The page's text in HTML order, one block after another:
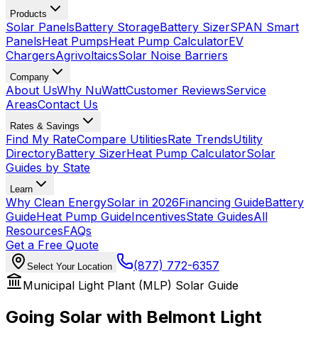
Products
Solar PanelsBattery StorageBattery SizerSPAN Smart
PanelsHeat PumpsHeat Pump CalculatorEV
ChargersAgrivoltaicsSolar Noise Barriers
Company
About UsWhy NuWattCustomer ReviewsService
AreasContact Us
Rates & Savings
Find My RateCompare UtilitiesRate TrendsUtility
DirectoryBattery SizerHeat Pump CalculatorSolar
Guides by State
Learn
Why Clean EnergySolar in 2026Financing GuideBattery
GuideHeat Pump GuideIncentivesState GuidesAll
ResourcesFAQs
Get a Free Quote
Select Your Location
(877) 772-6357
Municipal Light Plant (MLP) Solar Guide
Going Solar with Belmont Light